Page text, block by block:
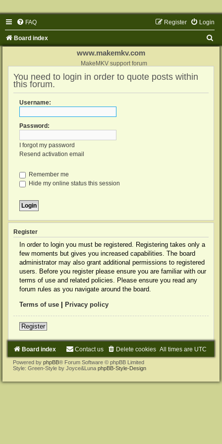
FAQ Login
Register
Board index
www.makemkv.com
MakeMKV support forum
You need to login in order to quote posts within
this forum.
Username:
Password:
I forgot my password
Resend activation email
Remember me
Hide my online status this session
Register
In order to login you must be registered. Registering takes only a
few moments but gives you increased capabilities. The board
administrator may also grant additional permissions to registered
users. Before you register please ensure you are familiar with our
terms of use and related policies. Please ensure you read any
forum rules as you navigate around the board.
Terms of use Privacy policy
Register
Board index All times are UTC
Delete cookies
Contact us
Powered by phpBB® Forum Software © phpBB Limited
Style: Green-Style by Joyce&Luna phpBB-Style-Design